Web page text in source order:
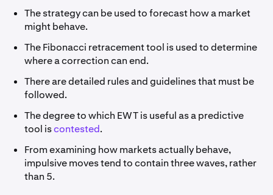
The strategy can be used to forecast how a market
might behave.
The Fibonacci retracement tool is used to determine
where a correction can end.
There are detailed rules and guidelines that must be
followed.
The degree to which EWT is useful as a predictive
tool iscontested.
From examining how markets actually behave,
impulsive moves tend to contain three waves, rather
than 5.